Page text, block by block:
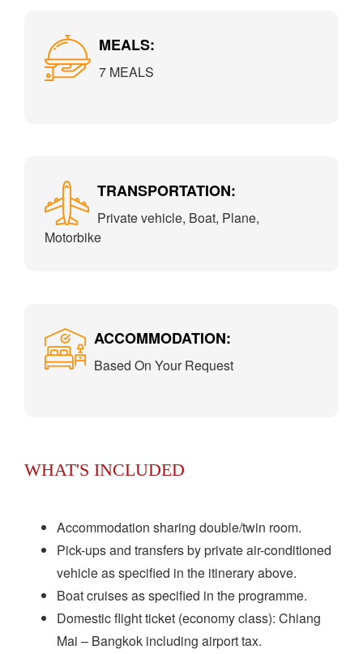
MEALS:
7 MEALS
TRANSPORTATION:
Private vehicle, Boat, Plane,
Motorbike
ACCOMMODATION:
Based On Your Request
WHAT'S INCLUDED
Accommodation sharing double/twin room.
Pick-ups and transfers by private air-conditioned
vehicle as specified in the itinerary above.
Boat cruises as specified in the programme.
Domestic flight ticket (economy class): Chiang
Mai – Bangkok including airport tax.